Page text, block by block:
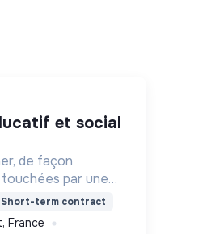
de façon
par une
physique
Short-term contract
France